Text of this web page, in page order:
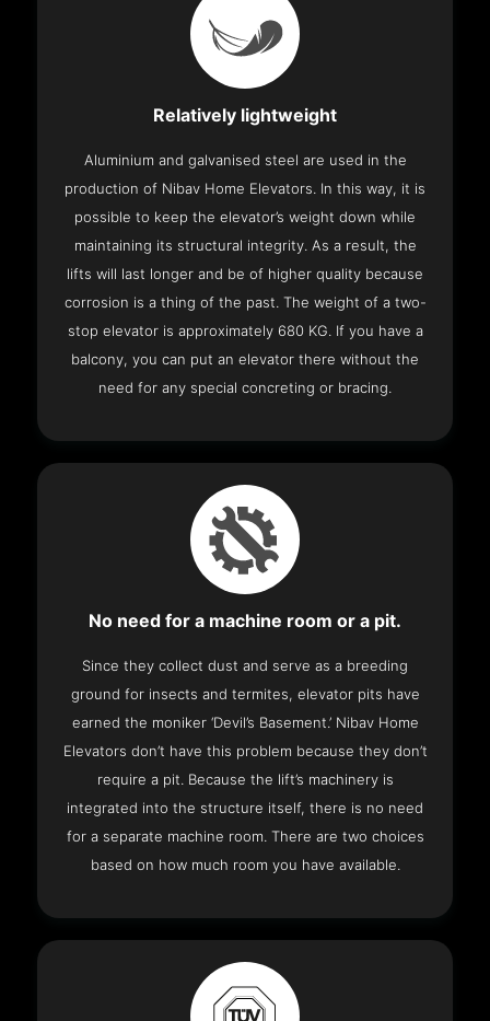
Relatively lightweight
Aluminium and galvanised steel are used in the
production of Nibav Home Elevators. In this way, it is
possible to keep the elevator’s weight down while
maintaining its structural integrity. As a result, the
lifts will last longer and be of higher quality because
corrosion is a thing of the past. The weight of a two-
stop elevator is approximately 680 KG. If you have a
balcony, you can put an elevator there without the
need for any special concreting or bracing.
No need for a machine room or a pit.
Since they collect dust and serve as a breeding
ground for insects and termites, elevator pits have
earned the moniker ‘Devil’s Basement.’ Nibav Home
Elevators don’t have this problem because they don’t
require a pit. Because the lift’s machinery is
integrated into the structure itself, there is no need
for a separate machine room. There are two choices
based on how much room you have available.